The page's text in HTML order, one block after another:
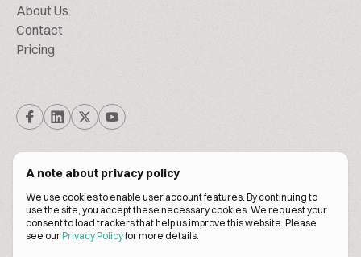
A note about privacy policy
We use cookies to enable user account features. By continuing to
use the site, you accept these necessary cookies. We request your
consent to load trackers that help us improve this website. Please
see ourPrivacy Policyfor more details.
About Us
Contact
Pricing
© Biscuitpeople 2014. - 2026. All Rights Reserved.
Terms of servicePrivacy policy